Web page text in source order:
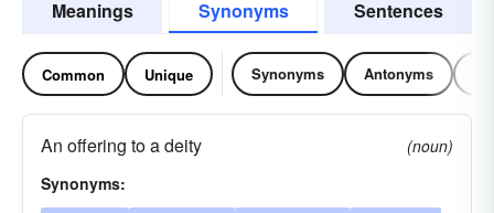
Meanings Synonyms Sentences
Common Unique Synonyms Antonyms
An offering to a deity
(noun)
Synonyms: